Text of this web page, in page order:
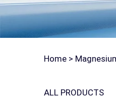
Home >
ALL PRODUCTS